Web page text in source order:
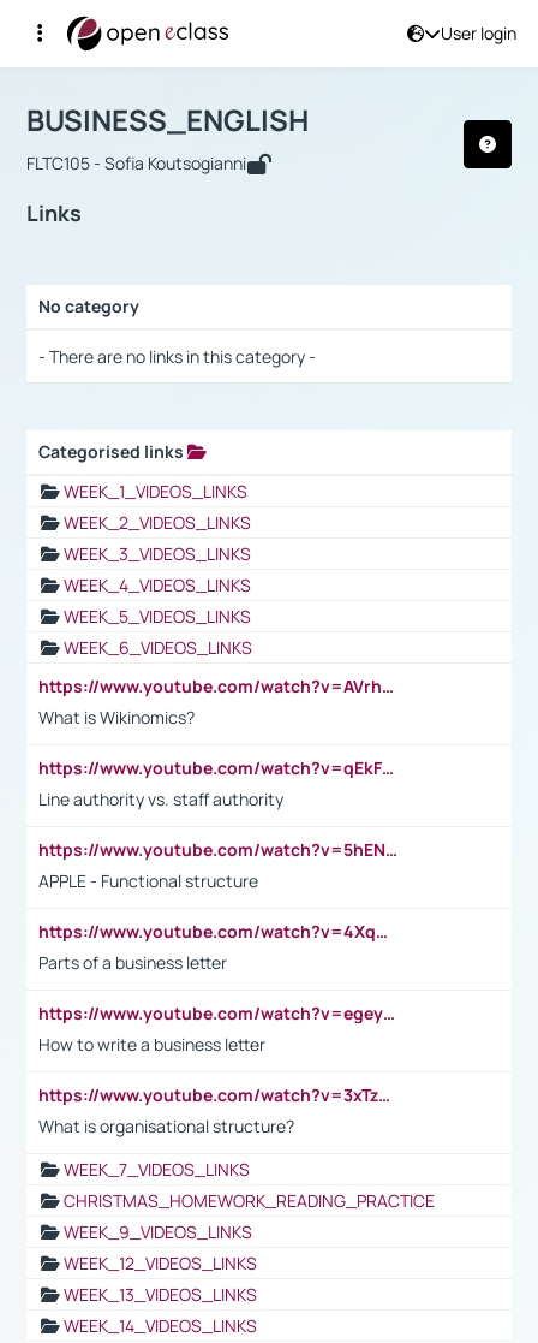
User login
Αρχική Σελίδα
Course : BUSINESS_ENGLISH
BUSINESS_ENGLISH
FLTC105 - Sofia Koutsogianni
Links
No category
- There are no links in this category -
Categorised links
WEEK_1_VIDEOS_LINKS
WEEK_2_VIDEOS_LINKS
WEEK_3_VIDEOS_LINKS
WEEK_4_VIDEOS_LINKS
WEEK_5_VIDEOS_LINKS
WEEK_6_VIDEOS_LINKS
https://www.youtube.com/watch?v=AVrhLvdWQ3s
What is Wikinomics?
https://www.youtube.com/watch?v=qEkFMcRVLi8
Line authority vs. staff authority
https://www.youtube.com/watch?v=5hENFA3CJUY
APPLE - Functional structure
https://www.youtube.com/watch?v=4XqDNKExk34
Parts of a business letter
https://www.youtube.com/watch?v=egeyiUpFsaw&t=1s
How to write a business letter
https://www.youtube.com/watch?v=3xTzqRi-sXg
What is organisational structure?
WEEK_7_VIDEOS_LINKS
CHRISTMAS_HOMEWORK_READING_PRACTICE
WEEK_9_VIDEOS_LINKS
WEEK_12_VIDEOS_LINKS
WEEK_13_VIDEOS_LINKS
WEEK_14_VIDEOS_LINKS